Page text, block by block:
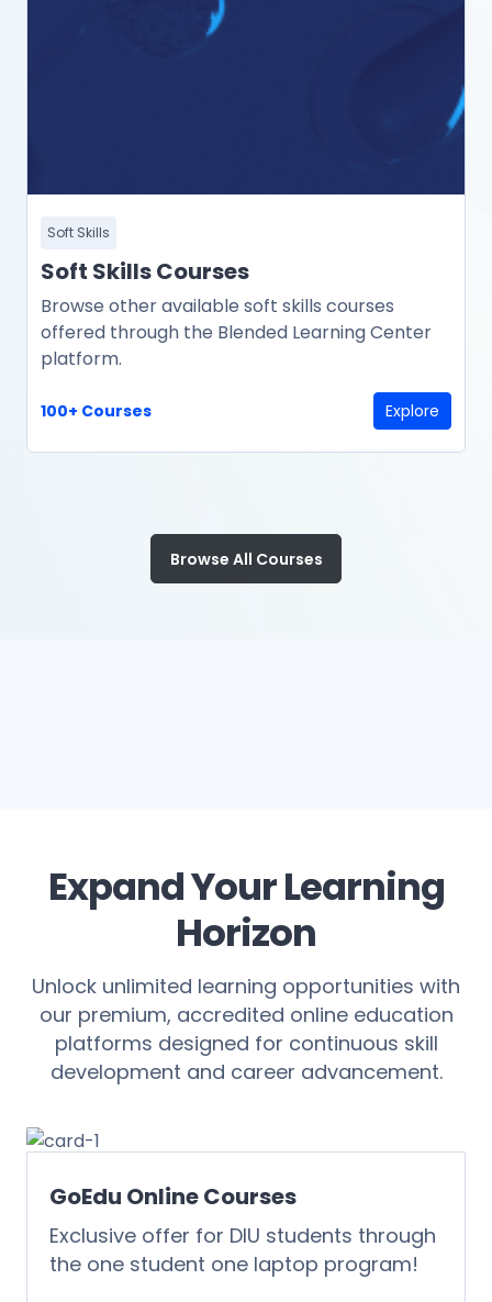
Soft Skills
Soft Skills Courses
Browse other available soft skills courses
offered through the Blended Learning Center
platform.
100+ Courses Explore
Browse All Courses
Expand Your Learning
Horizon
Unlock unlimited learning opportunities with
our premium, accredited online education
platforms designed for continuous skill
development and career advancement.
GoEdu Online Courses
Exclusive offer for DIU students through
the one student one laptop program!